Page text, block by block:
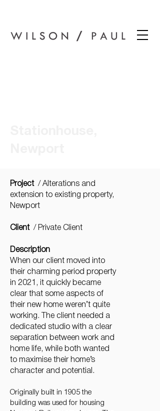
Project/ Alterations and
extension to existing property,
Newport
Client / Private Client
Description
When our client moved into
their charming period property
in 2021, it quickly became
clear that some aspects of
their new home weren’t quite
working. The client needed a
dedicated studio with a clear
separation between work and
home life, while both wanted
to maximise their home’s
character and potential.
Originally built in 1905 the
building was used for housing